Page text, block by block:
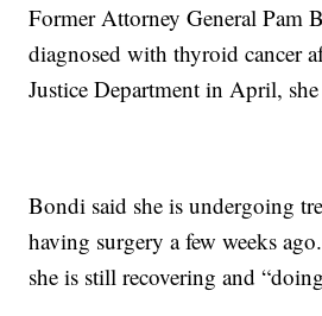
Former Attorney General Pam
diagnosed with thyroid cancer
Justice Department in April,
Bondi said she is undergoing
having surgery a few weeks
she is still recovering and